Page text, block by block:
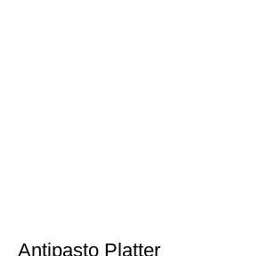
Antipasto Platter